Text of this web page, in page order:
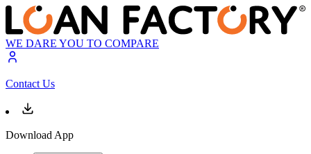
WE DARE YOU TO COMPARE
Contact Us
Download App